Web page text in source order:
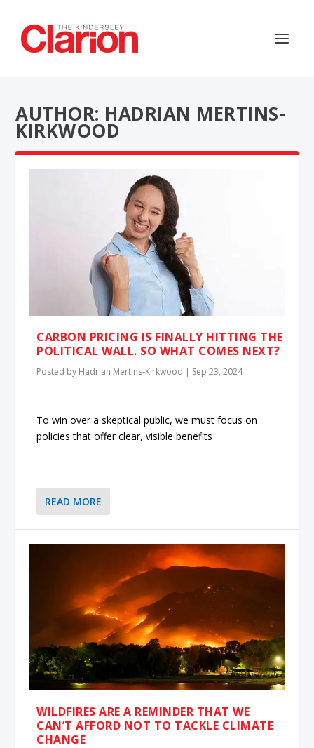
AUTHOR: HADRIAN MERTINS-
KIRKWOOD
CARBON PRICING IS FINALLY HITTING THE
POLITICAL WALL. SO WHAT COMES NEXT?
Posted by Hadrian Mertins-Kirkwood | Sep 23, 2024
To win over a skeptical public, we must focus on
policies that offer clear, visible benefits
READ MORE
WILDFIRES ARE A REMINDER THAT WE
CAN’T AFFORD NOT TO TACKLE CLIMATE
CHANGE